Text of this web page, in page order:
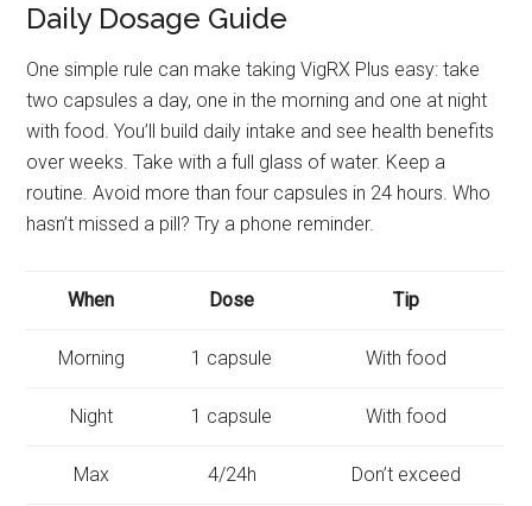
Daily Dosage Guide
One simple rule can make taking VigRX Plus easy: take
two capsules a day, one in the morning and one at night
with food. You’ll build daily intake and see health benefits
over weeks. Take with a full glass of water. Keep a
routine. Avoid more than four capsules in 24 hours. Who
hasn’t missed a pill? Try a phone reminder.
When Dose Tip
Morning 1 capsule With food
Night 1 capsule With food
Max 4/24h Don’t exceed